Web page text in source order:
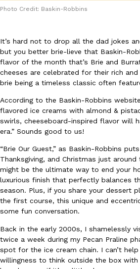
DoorDash Just Took A Major Step
DoorDash is adding drone delivery as
135 air carrier certification from the
Ayomari ,August 5, 2026
Eating Out
Dunkin’ Just Solved The Biggest
Coffee lovers, rejoice! Dunkin’s viral
Ayomari
August 5, 2026
Photo Credit: Baskin-Robbins
It’s hard not to drop all the dad jokes
but you better brie-lieve that Baskin-
flavor of the month that’s Brie and
cheeses are celebrated for their rich
brie being a timeless classic often
According to the Baskin-Robbins
flavored ice creams with almond &
swirls, cheeseboard-inspired flavor will
era.” Sounds good to us!
“Brie Our Guest,” as Baskin-Robbins
Thanksgiving, and Christmas just
might be the ultimate way to end your
luxurious finish that perfectly balances
season. Plus, if you share your dessert
the first course, this unique and
some fun conversation.
Back in the early 2000s, I shamelessly
twice a week during my Pecan Praline
spot for the ice cream chain. I can’t
willingness to think outside the box